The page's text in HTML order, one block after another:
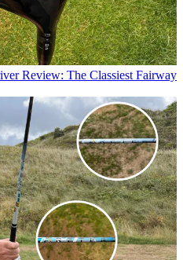
Review: The Classiest Fairway